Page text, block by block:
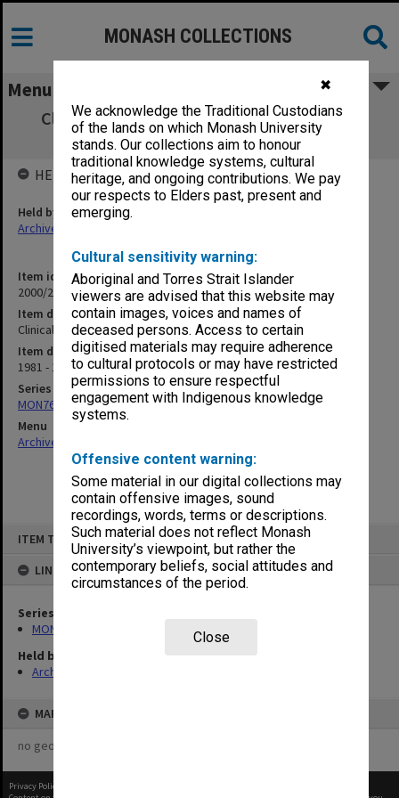
✖
We acknowledge the Traditional Custodians
of the lands on which Monash University
stands. Our collections aim to honour
traditional knowledge systems, cultural
heritage, and ongoing contributions. We pay
our respects to Elders past, present and
emerging.
Cultural sensitivity warning:
Aboriginal and Torres Strait Islander
viewers are advised that this website may
contain images, voices and names of
deceased persons. Access to certain
digitised materials may require adherence
to cultural protocols or may have restricted
permissions to ensure respectful
engagement with Indigenous knowledge
systems.
Offensive content warning:
Some material in our digital collections may
contain offensive images, sound
recordings, words, terms or descriptions.
Such material does not reflect Monash
University’s viewpoint, but rather the
contemporary beliefs, social attitudes and
circumstances of the period.
Close
ITEM TYPE: ITEM
LINKED TO
Series
MON766: Dean's subject correspondence files
Held by
Archives
MAP
no geotags or polygons yet
MONASH COLLECTIONS
Menu
Clinical MUMUS [Medical Undergraduates
Society] News
Item identifier
2000/29 Item 224
Item description
Clinical MUMUS [Medical Undergraduates Society] News
Item date
1981 - 1985
Series
MON766: Dean's subject correspondence files
Menu
Archives Collections
HELD BY
Held by
Archives
Privacy Policy